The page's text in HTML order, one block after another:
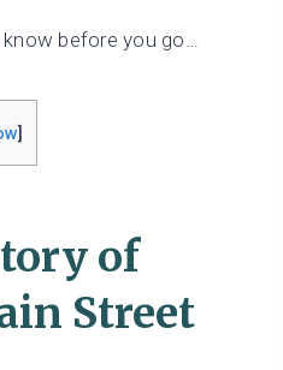
know before you go…
]
of
Street